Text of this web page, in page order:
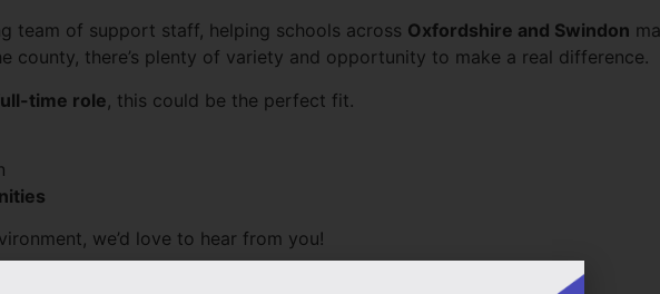
team of support staff, helping schools across Oxfordshire and Swindon
county, there’s plenty of variety and opportunity to make a real difference.
time role, this could be the perfect fit.
we’d love to hear from you!